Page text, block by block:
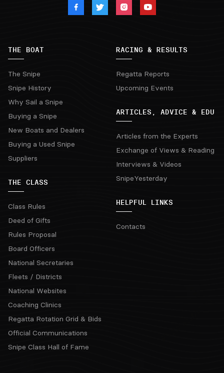
THE BOAT
The Snipe
Snipe History
Why Sail a Snipe
Buying a Snipe
New Boats and Dealers
Buying a Used Snipe
Suppliers
THE CLASS
Class Rules
Deed of Gifts
Rules Proposal
Board Officers
National Secretaries
Fleets / Districts
National Websites
Coaching Clinics
Regatta Rotation Grid & Bids
Official Communications
Snipe Class Hall of Fame
RACING & RESULTS
Regatta Reports
Upcoming Events
ARTICLES, ADVICE & EDU
Articles from the Experts
Exchange of Views & Reading
Interviews & Videos
SnipeYesterday
HELPFUL LINKS
Contacts